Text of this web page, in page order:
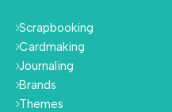
Scrapbooking
Cardmaking
Journaling
Brands
Themes